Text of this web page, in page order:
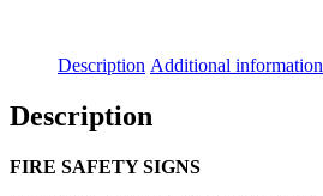
Description Additional information
Description
FIRE SAFETY SIGNS